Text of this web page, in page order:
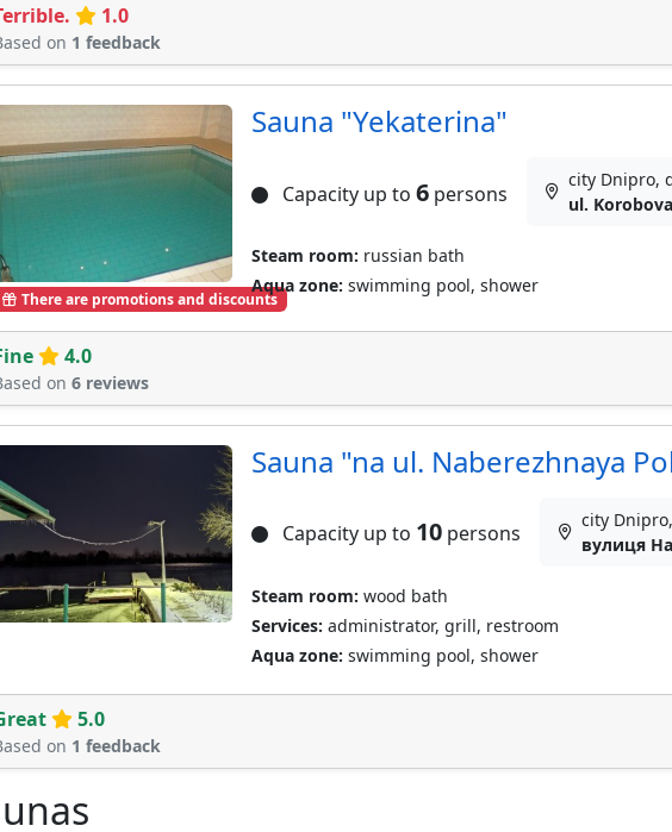
1.0
on 1 feedback
There are promotions and discounts
Sauna "Yekaterina"
Capacity up to 6persons
city Dnipro,
ul.
Steam room: russian bath
Aqua zone: swimming pool, shower
4.0
on 6 reviews
Sauna "na ul. Naberezhnaya
Capacity up to 10persons
city Dnipro,
вулиця
Steam room: wood bath
Services: administrator, grill, restroom
Aqua zone: swimming pool, shower
5.0
on 1 feedback